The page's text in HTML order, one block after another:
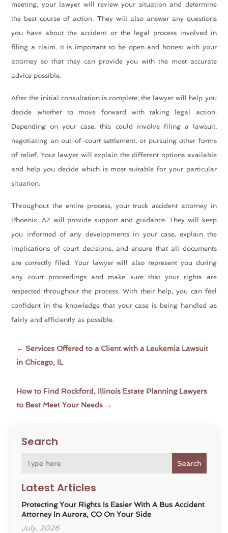
Search
Search
Latest Articles
Protecting Your Rights Is Easier With A Bus Accident
Attorney In Aurora, CO On Your Side
July, 2026
meeting, your lawyer will review your situation and determine
the best course of action. They will also answer any questions
you have about the accident or the legal process involved in
filing a claim. It is important to be open and honest with your
attorney so that they can provide you with the most accurate
advice possible.
After the initial consultation is complete, the lawyer will help you
decide whether to move forward with taking legal action.
Depending on your case, this could involve filing a lawsuit,
negotiating an out-of-court settlement, or pursuing other forms
of relief. Your lawyer will explain the different options available
and help you decide which is most suitable for your particular
situation.
Throughout the entire process, yourtruck accident attorney in
Phoenix, AZwill provide support and guidance. They will keep
you informed of any developments in your case, explain the
implications of court decisions, and ensure that all documents
are correctly filed. Your lawyer will also represent you during
any court proceedings and make sure that your rights are
respected throughout the process. With their help, you can feel
confident in the knowledge that your case is being handled as
fairly and efficiently as possible.
← Services Offered to a Client with a Leukemia Lawsuit
in Chicago, IL
How to Find Rockford, Illinois Estate Planning Lawyers
to Best Meet Your Needs →